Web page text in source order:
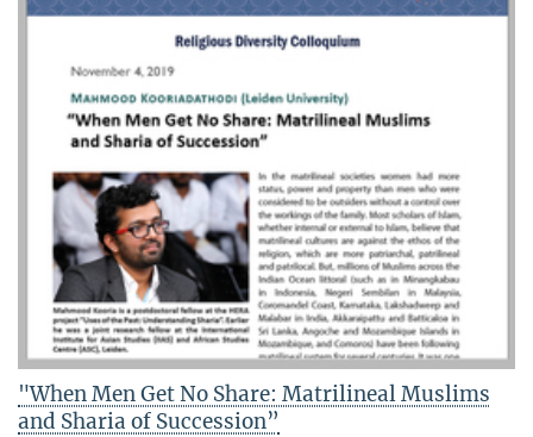
"When Men Get No Share: Matrilineal Muslims
and Sharia of Succession”